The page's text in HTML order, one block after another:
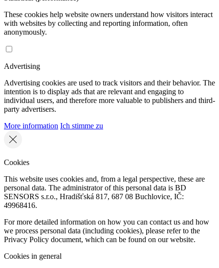
These cookies help website owners understand how visitors interact
with websites by collecting and reporting information, often
anonymously.
Advertising
Advertising cookies are used to track visitors and their behavior. The
intention is to display ads that are relevant and engaging to
individual users, and therefore more valuable to publishers and third-
party advertisers.
More information Ich stimme zu
Cookies
This website uses cookies and, from a legal perspective, these are
personal data. The administrator of this personal data is BD
SENSORS s.r.o., Hradišťská 817, 687 08 Buchlovice, IČ:
49968416.
For more detailed information on how you can contact us and how
we process personal data (including cookies), please refer to the
Privacy Policy document, which can be found on our website.
Cookies in general